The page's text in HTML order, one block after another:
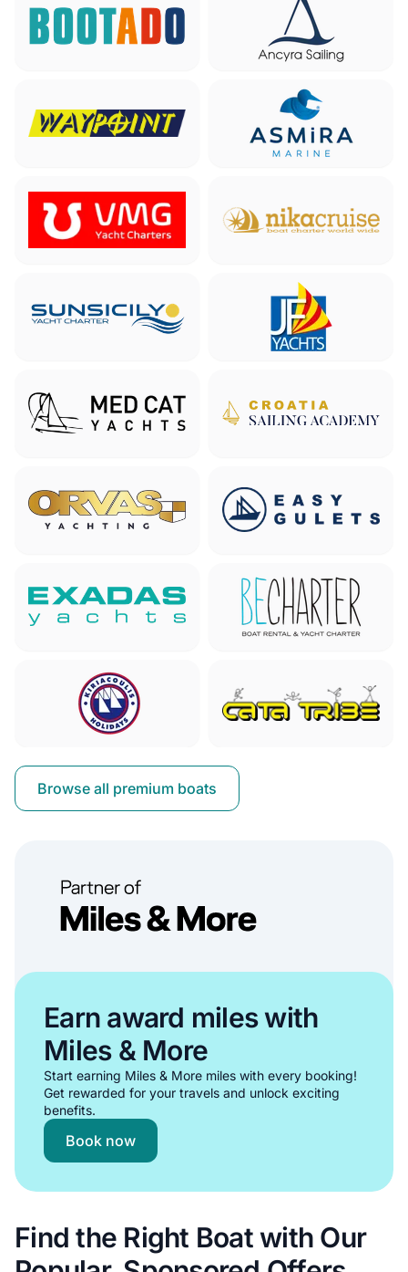
Browse all premium boats
Earn award miles with
Miles & More
Start earning Miles & More miles with every booking!
Get rewarded for your travels and unlock exciting
benefits.
Book now
Find the Right Boat with Our